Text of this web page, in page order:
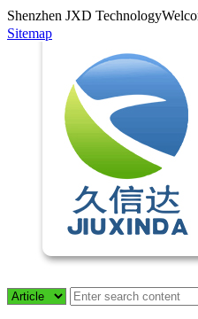
Shenzhen JXD
Sitemap